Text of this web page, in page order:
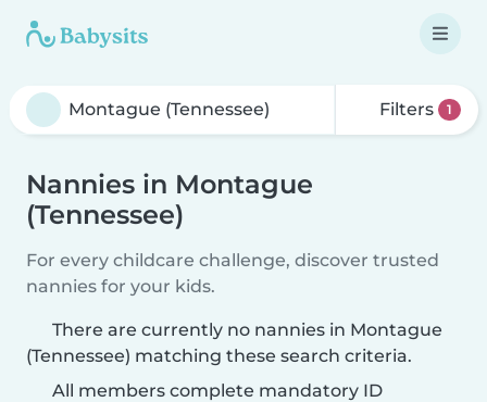
Filters 1
Nannies in Montague
(Tennessee)
For every childcare challenge, discover trusted
nannies for your kids.
There are currently no nannies in Montague
(Tennessee) matching these search criteria.
All members complete mandatory ID